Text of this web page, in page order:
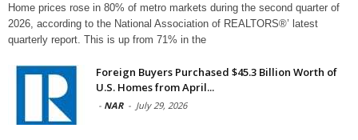
Home prices rose in 80% of metro markets during the second quarter of
2026, according to the National Association of REALTORS®’ latest
quarterly report. This is up from 71% in the
Foreign Buyers Purchased $45.3 Billion Worth of
U.S. Homes from April...
- NAR - July 29, 2026